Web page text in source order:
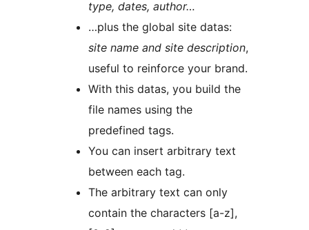
type, dates, author…
…plus the global site datas:
site name and site description,
useful to reinforce your brand.
With this datas, you build the
file names using the
predefined tags.
You can insert arbitrary text
between each tag.
The arbitrary text can only
contain the characters [a-z],